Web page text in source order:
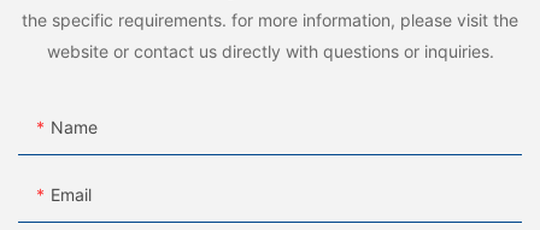
the specific requirements. for more information, please visit the
website or contact us directly with questions or inquiries.
Name
Email